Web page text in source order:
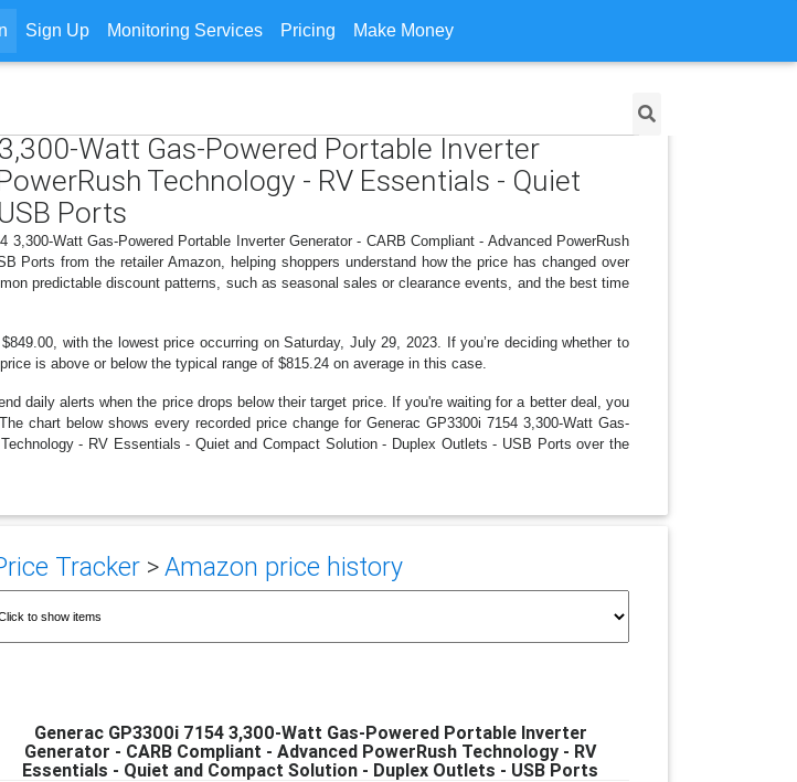
Sign Up Monitoring Services Pricing Make Money
Watt Gas-Powered Portable Inverter
Technology - RV Essentials - Quiet
Ports
Watt Gas-Powered Portable Inverter Generator - CARB Compliant - Advanced PowerRush
Ports from the retailer Amazon, helping shoppers understand how the price has changed over
predictable discount patterns, such as seasonal sales or clearance events, and the best time
with the lowest price occurring on Saturday, July 29, 2023. If you’re deciding whether to
is above or below the typical range of $815.24 on average in this case.
daily alerts when the price drops below their target price. If you're waiting for a better deal, you
chart below shows every recorded price change for Generac GP3300i 7154 3,300-Watt Gas-
- RV Essentials - Quiet and Compact Solution - Duplex Outlets - USB Ports over the
Tracker>Amazon price history
Generac GP3300i 7154 3,300-Watt Gas-Powered Portable Inverter
Generator - CARB Compliant - Advanced PowerRush Technology - RV
Essentials - Quiet and Compact Solution - Duplex Outlets - USB Ports